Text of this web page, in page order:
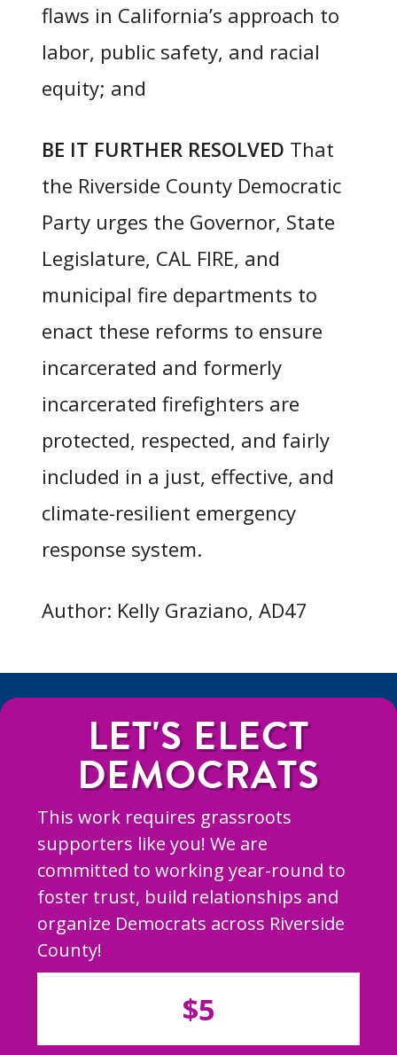
flaws in California’s approach to
labor, public safety, and racial
equity; and
BE IT FURTHER RESOLVED That
the Riverside County Democratic
Party urges the Governor, State
Legislature, CAL FIRE, and
municipal fire departments to
enact these reforms to ensure
incarcerated and formerly
incarcerated firefighters are
protected, respected, and fairly
included in a just, effective, and
climate-resilient emergency
response system.
Author: Kelly Graziano, AD47
LET'S ELECT
DEMOCRATS
This work requires grassroots
supporters like you! We are
committed to working year-round to
foster trust, build relationships and
organize Democrats across Riverside
County!
$5